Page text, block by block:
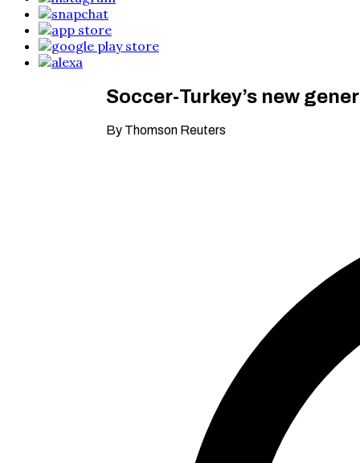
Soccer-Turkey’s new
By Thomson Reuters